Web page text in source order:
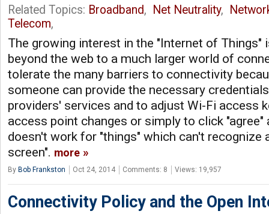
Related Topics: Broadband, Net Neutrality,
Telecom,
The growing interest in the "Internet of Things"
beyond the web to a much larger world of
tolerate the many barriers to connectivity
someone can provide the necessary
providers' services and to adjust Wi-Fi access
access point changes or simply to click
doesn't work for "things" which can't recognize
screen". more
By Bob Frankston Oct 24, 2014 Comments: 8 Views: 19,957
Connectivity Policy and the Open